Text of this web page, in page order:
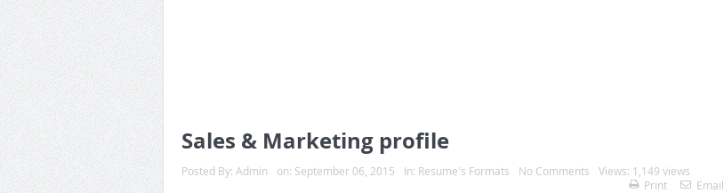
Sales & Marketing profile
Posted By: Admin on: September 06, 2015 In: Resume's Formats No Comments
Views: 1,149 views
Print
Email